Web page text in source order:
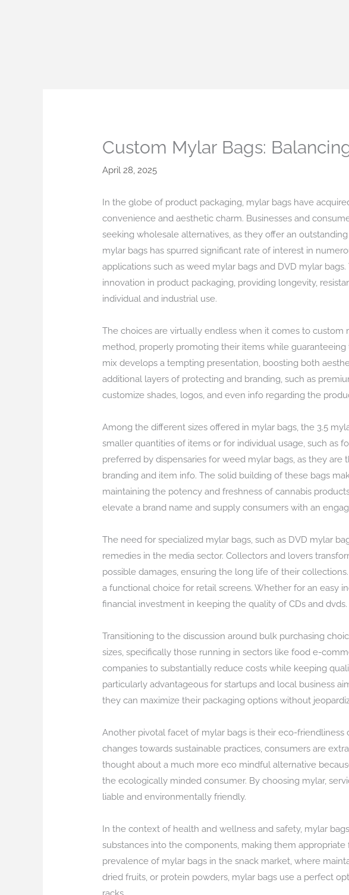
Custom Mylar Bags:
April 28, 2025
In the globe of product packaging, mylar bags have
convenience and aesthetic charm. Businesses and
seeking wholesale alternatives, as they offer an
mylar bags has spurred significant rate of interest in
applications such as weed mylar bags and DVD mylar
innovation in product packaging, providing longevity,
individual and industrial use.
The choices are virtually endless when it comes to custom
method, properly promoting their items while
mix develops a tempting presentation, boosting both
additional layers of protecting and branding, such as
customize shades, logos, and even info regarding the
Among the different sizes offered in mylar bags, the 3.5
smaller quantities of items or for individual usage, such as
preferred by dispensaries for weed mylar bags, as they
branding and item info. The solid building of these bags
maintaining the potency and freshness of cannabis
elevate a brand name and supply consumers with an
The need for specialized mylar bags, such as DVD mylar
remedies in the media sector. Collectors and lovers
possible damages, ensuring the long life of their
a functional choice for retail screens. Whether for an easy
financial investment in keeping the quality of CDs and dvds.
Transitioning to the discussion around bulk purchasing
sizes, specifically those running in sectors like food e-
companies to substantially reduce costs while keeping
particularly advantageous for startups and local business
they can maximize their packaging options without
Another pivotal facet of mylar bags is their eco-
changes towards sustainable practices, consumers are
thought about a much more eco mindful alternative
the ecologically minded consumer. By choosing mylar,
liable and environmentally friendly.
In the context of health and wellness and safety, mylar
substances into the components, making them
prevalence of mylar bags in the snack market, where
dried fruits, or protein powders, mylar bags use a perfect